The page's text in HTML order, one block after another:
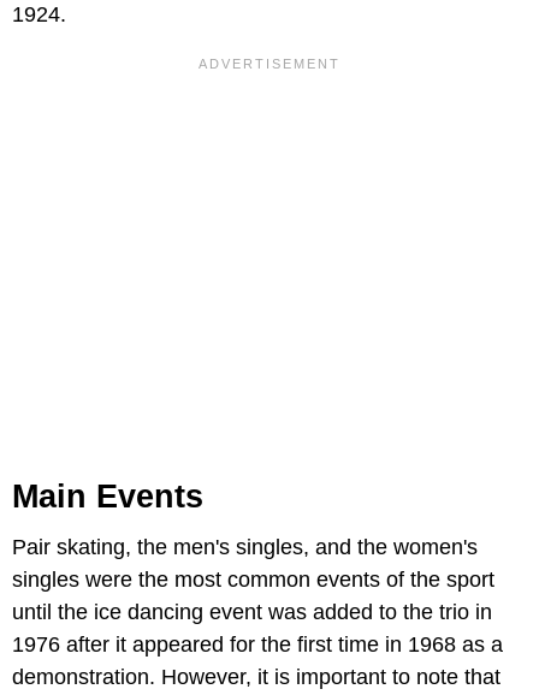
1924.
Main Events
Pair skating, the men's singles, and the women's
singles were the most common events of the sport
until the ice dancing event was added to the trio in
1976 after it appeared for the first time in 1968 as a
demonstration. However, it is important to note that